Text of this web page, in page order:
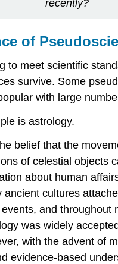
recently?
of
to meet scientific
survive. Some
with large
is astrology.
belief that the
of celestial objects
about human
ancient cultures
and throughout
was widely
with the advent of
evidence-based